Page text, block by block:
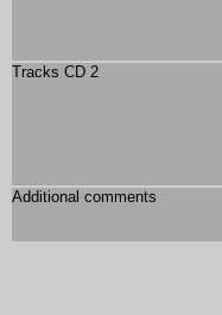
Tracks CD 2
Additional comments